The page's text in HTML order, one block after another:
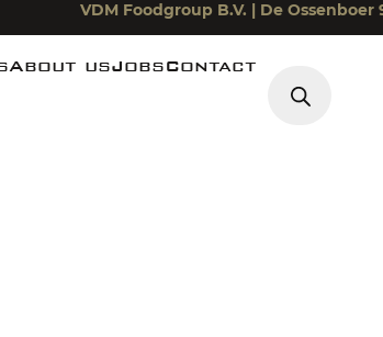
VDM Foodgroup B.V. | De Ossenboer
About usJobsContact